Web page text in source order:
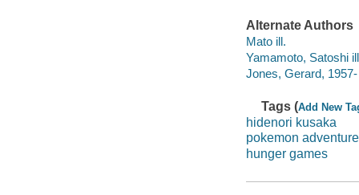
Alternate Authors
Mato ill.
Yamamoto, Satoshi
Jones, Gerard,
Tags (Add New
hidenori kusaka
pokemon
hunger games